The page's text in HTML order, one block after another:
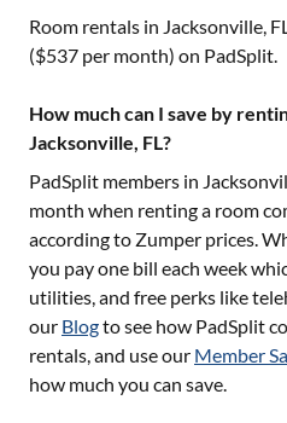
Room rentals in Jacksonville,
($537 per month) on PadSplit.
How much can I save by
Jacksonville, FL?
PadSplit members in
month when renting a room
according to Zumper prices.
you pay one bill each week
utilities, and free perks like
our Blogto see how PadSplit
rentals, and use our Member
how much you can save.